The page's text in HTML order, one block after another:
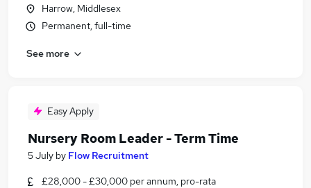
Harrow, Middlesex
Permanent, full-time
See more
Easy Apply
Nursery Room Leader - Term Time
5 July by Flow Recruitment
£28,000 - £30,000 per annum, pro-rata